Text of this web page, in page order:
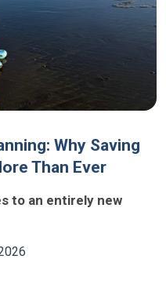
Why Saving
Than Ever
to an entirely new